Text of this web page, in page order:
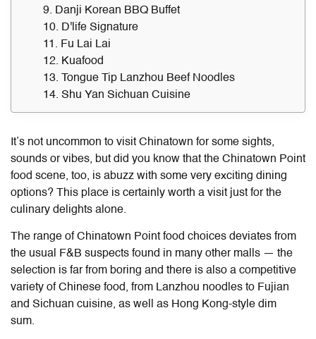
9. Danji Korean BBQ Buffet
10. D'life Signature
11. Fu Lai Lai
12. Kuafood
13. Tongue Tip Lanzhou Beef Noodles
14. Shu Yan Sichuan Cuisine
It’s not uncommon to visit Chinatown for some sights,
sounds or vibes, but did you know that the Chinatown Point
food scene, too, is abuzz with some very exciting dining
options? This place is certainly worth a visit just for the
culinary delights alone.
The range of Chinatown Point food choices deviates from
the usual F&B suspects found in many other malls — the
selection is far from boring and there is also a competitive
variety of Chinese food, from Lanzhou noodles to Fujian
and Sichuan cuisine, as well as Hong Kong-style dim
sum.